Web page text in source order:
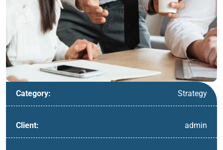
Category: Strategy
Client: admin